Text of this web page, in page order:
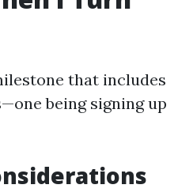
that includes
being signing up